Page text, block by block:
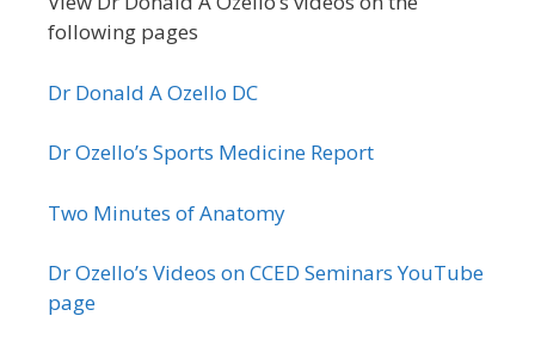
following pages
Dr Donald A Ozello DC
Dr Ozello’s Sports Medicine Report
Two Minutes of Anatomy
Dr Ozello’s Videos on CCED Seminars YouTube
page